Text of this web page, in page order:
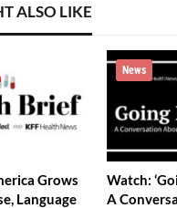
ALSO LIKE
Grows
Language
News
Watch:
A